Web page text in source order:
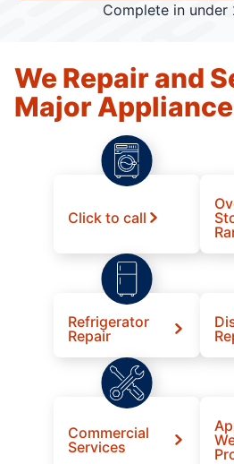
Complete in under
We Repair and
Major
Click to call
Refrigerator
Repair
Commercial
Services